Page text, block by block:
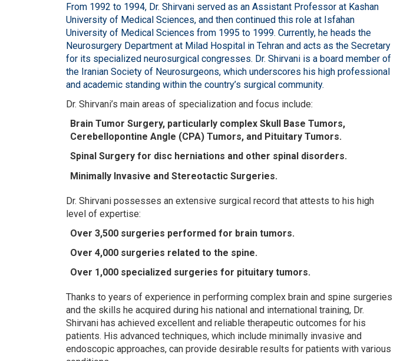
From 1992 to 1994, Dr. Shirvani served as an Assistant Professor at Kashan
University of Medical Sciences, and then continued this role at Isfahan
University of Medical Sciences from 1995 to 1999. Currently, he heads the
Neurosurgery Department at Milad Hospital in Tehran and acts as the Secretary
for its specialized neurosurgical congresses. Dr. Shirvani is a board member of
the Iranian Society of Neurosurgeons, which underscores his high professional
and academic standing within the country’s surgical community.
Dr. Shirvani’s main areas of specialization and focus include:
Brain Tumor Surgery, particularly complex Skull Base Tumors,
Cerebellopontine Angle (CPA) Tumors, and Pituitary Tumors.
Spinal Surgery for disc herniations and other spinal disorders.
Minimally Invasive and Stereotactic Surgeries.
Dr. Shirvani possesses an extensive surgical record that attests to his high
level of expertise:
Over 3,500 surgeries performed for brain tumors.
Over 4,000 surgeries related to the spine.
Over 1,000 specialized surgeries for pituitary tumors.
Thanks to years of experience in performing complex brain and spine surgeries
and the skills he acquired during his national and international training, Dr.
Shirvani has achieved excellent and reliable therapeutic outcomes for his
patients. His advanced techniques, which include minimally invasive and
endoscopic approaches, can provide desirable results for patients with various